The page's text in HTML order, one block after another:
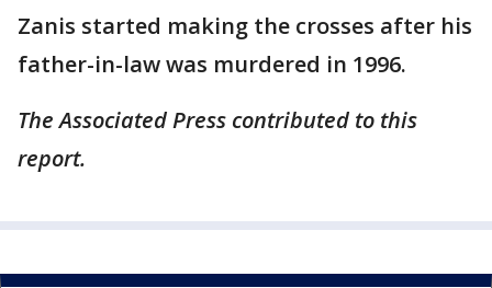
Zanis started making the crosses after his
father-in-law was murdered in 1996.
The Associated Press contributed to this
report.